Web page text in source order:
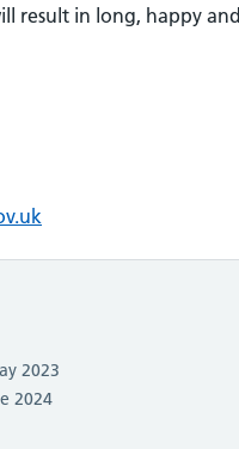
result in long, happy and
2023
2024